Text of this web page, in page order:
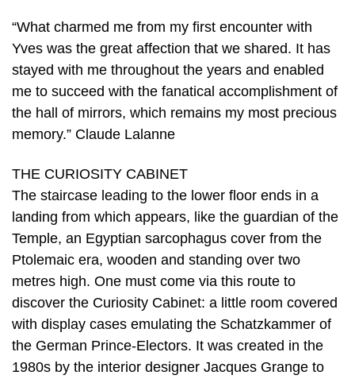
“What charmed me from my first encounter with
Yves was the great affection that we shared. It has
stayed with me throughout the years and enabled
me to succeed with the fanatical accomplishment of
the hall of mirrors, which remains my most precious
memory.” Claude Lalanne
THE CURIOSITY CABINET
The staircase leading to the lower floor ends in a
landing from which appears, like the guardian of the
Temple, an Egyptian sarcophagus cover from the
Ptolemaic era, wooden and standing over two
metres high. One must come via this route to
discover the Curiosity Cabinet: a little room covered
with display cases emulating the Schatzkammer of
the German Prince-Electors. It was created in the
1980s by the interior designer Jacques Grange to